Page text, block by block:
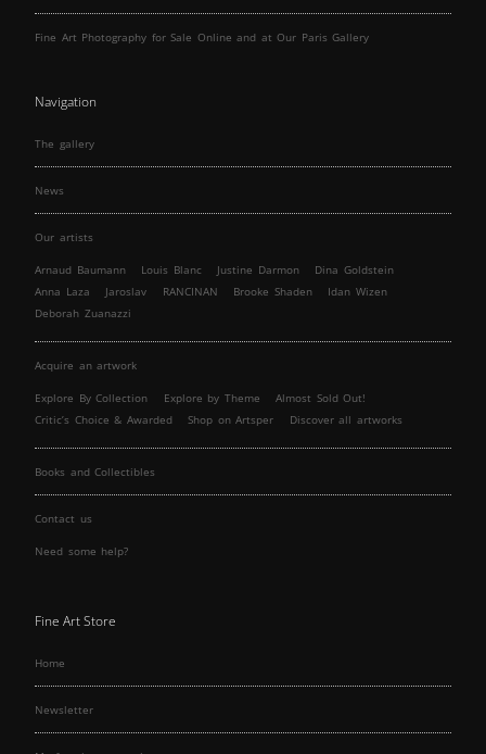
Fine Art Photography for Sale Online and at Our Paris Gallery
Navigation
The gallery
News
Our artists
Arnaud Baumann Louis Blanc Justine Darmon
Dina Goldstein
Anna Laza
Jaroslav RANCINAN Brooke Shaden
Idan Wizen
Deborah Zuanazzi
Acquire an artwork
Explore By Collection Explore by Theme
Almost Sold Out!
Critic’s Choice & Awarded
Shop on Artsper Discover all artworks
Books and Collectibles
Contact us
Need some help?
Fine Art Store
Home
Newsletter